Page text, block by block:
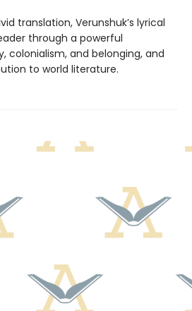
translation, Verunshuk’s lyrical
through a powerful
colonialism, and belonging, and
to world literature.